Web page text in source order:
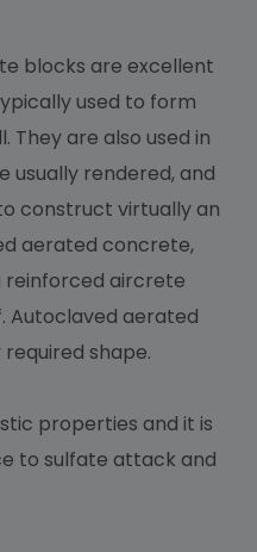
blocks are excellent
used to form
They are also used in
usually rendered, and
construct virtually an
aerated concrete,
reinforced aircrete
Autoclaved aerated
shape.
properties and it is
to sulfate attack and